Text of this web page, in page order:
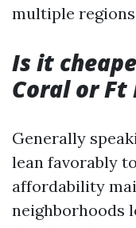
multiple
Is it
Coral or Ft
Generally
lean favorably
affordability
neighborhoods